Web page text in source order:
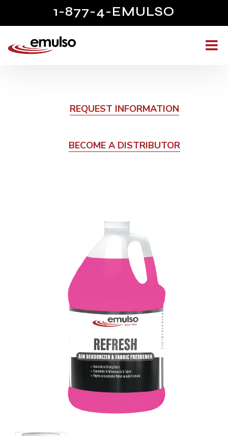
1-877-4-EMULSO
REQUEST INFORMATION
BECOME A DISTRIBUTOR